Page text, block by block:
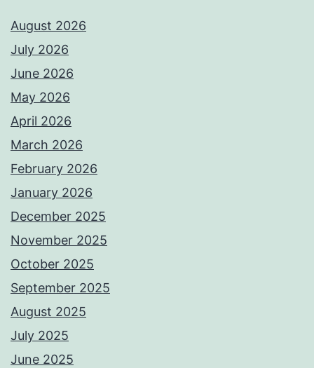
August 2026
July 2026
June 2026
May 2026
April 2026
March 2026
February 2026
January 2026
December 2025
November 2025
October 2025
September 2025
August 2025
July 2025
June 2025